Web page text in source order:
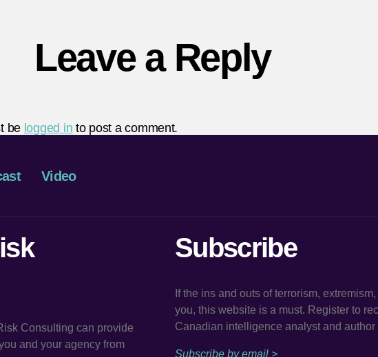
Leave a Reply
be logged in to post a comment.
Video
Consulting can provide
and your agency from
Subscribe
If the ins and outs of terrorism,
you, this website is a must. Register to
Canadian intelligence analyst and
Subscribe by email >